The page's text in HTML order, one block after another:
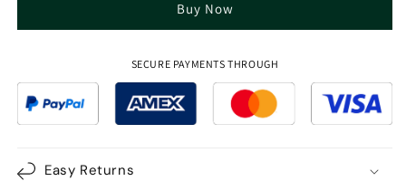
Portable
Detector
Portable
CO
Meter
Handheld
Portable
Monoxide
Detector
Portable
CO
Buy Now
SECURE PAYMENTS THROUGH
Easy Returns